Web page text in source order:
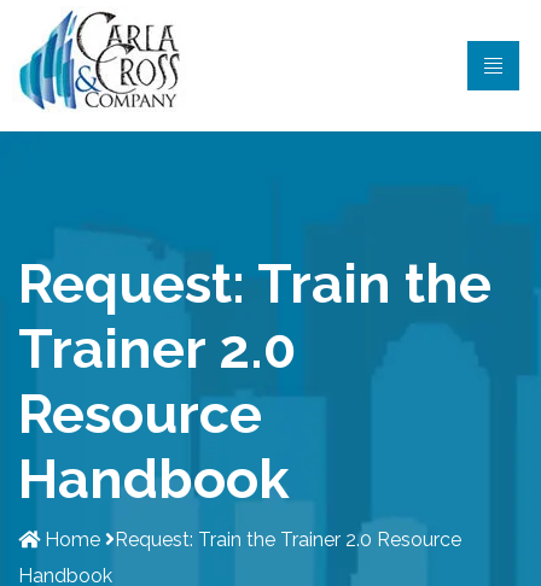
Request: Train the
Trainer 2.0
Resource
Handbook
Home
Request: Train the Trainer 2.0 Resource
Handbook